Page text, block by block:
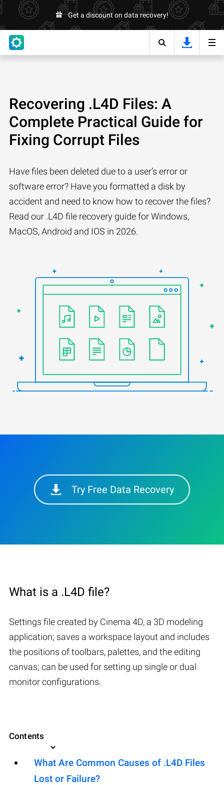
Get a discount on data recovery!
Recovering .L4D Files: A
Complete Practical Guide for
Fixing Corrupt Files
Have files been deleted due to a user’s error or
software error? Have you formatted a disk by
accident and need to know how to recover the files?
Read our .L4D file recovery guide for Windows,
MacOS, Android and IOS in 2026.
Try Free Data Recovery
What is a .L4D file?
Settings file created by Cinema 4D, a 3D modeling
application; saves a workspace layout and includes
the positions of toolbars, palettes, and the editing
canvas; can be used for setting up single or dual
monitor configurations.
Contents
What Are Common Causes of .L4D Files
Lost or Failure?